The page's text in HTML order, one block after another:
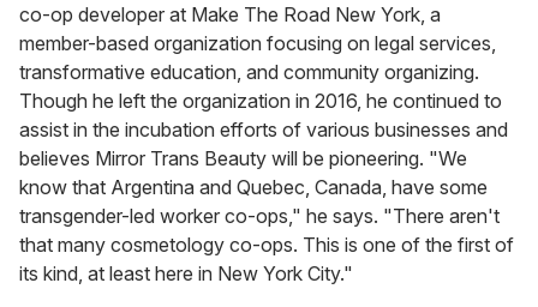
co-op developer at Make The Road New York, a
member-based organization focusing on legal services,
transformative education, and community organizing.
Though he left the organization in 2016, he continued to
assist in the incubation efforts of various businesses and
believes Mirror Trans Beauty will be pioneering. "We
know that Argentina and Quebec, Canada, have some
transgender-led worker co-ops," he says. "There aren't
that many cosmetology co-ops. This is one of the first of
its kind, at least here in New York City."